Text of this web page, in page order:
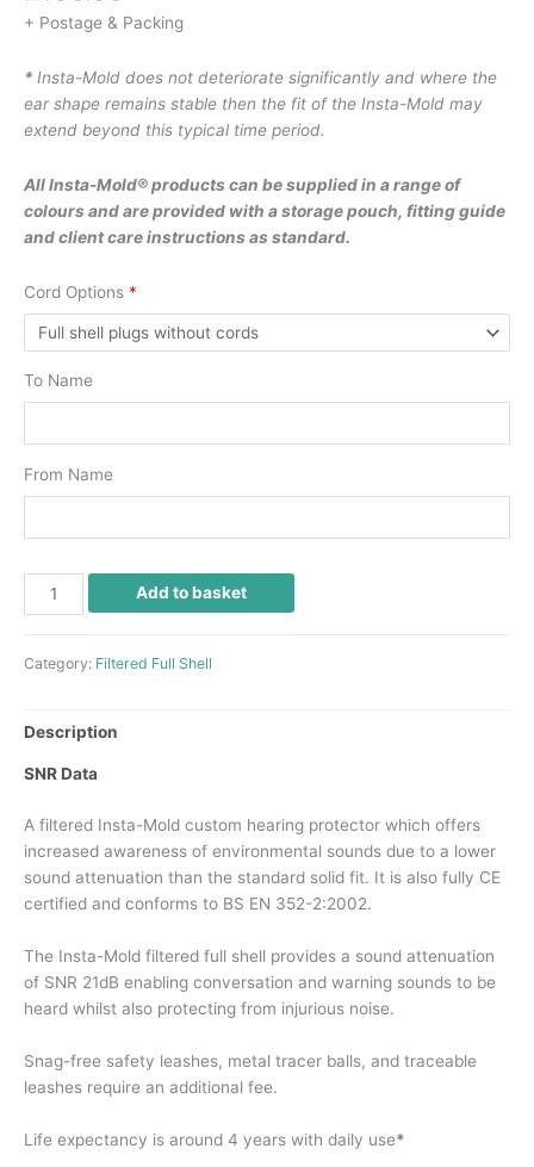
+ Postage & Packing
* Insta-Mold does not deteriorate significantly and where the
ear shape remains stable then the fit of the Insta-Mold may
extend beyond this typical time period.
All Insta-Mold® products can be supplied in a range of
colours and are provided with a storage pouch, fitting guide
and client care instructions as standard.
Cord Options *
To Name
From Name
Add to basket
Category: Filtered Full Shell
Description
SNR Data
A filtered Insta-Mold custom hearing protector which offers
increased awareness of environmental sounds due to a lower
sound attenuation than the standard solid fit. It is also fully CE
certified and conforms to BS EN 352-2:2002.
The Insta-Mold filtered full shell provides a sound attenuation
of SNR 21dB enabling conversation and warning sounds to be
heard whilst also protecting from injurious noise.
Snag-free safety leashes, metal tracer balls, and traceable
leashes require an additional fee.
Life expectancy is around 4 years with daily use*